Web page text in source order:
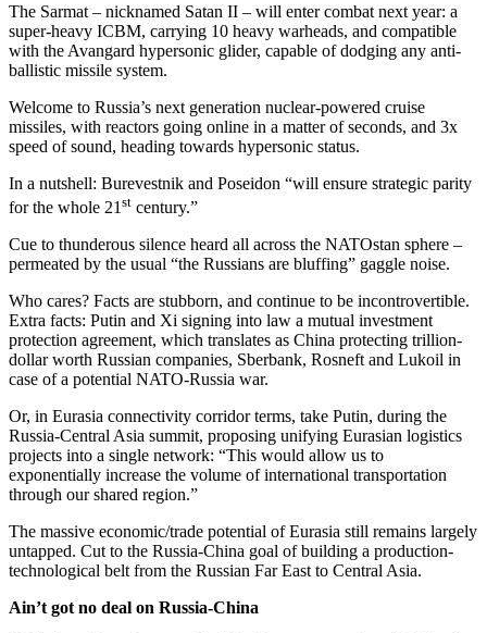
The Sarmat – nicknamed Satan II – will enter combat next year: a
super-heavy ICBM, carrying 10 heavy warheads, and compatible
with the Avangard hypersonic glider, capable of dodging any anti-
ballistic missile system.
Welcome to Russia’s next generation nuclear-powered cruise
missiles, with reactors going online in a matter of seconds, and 3x
speed of sound, heading towards hypersonic status.
In a nutshell: Burevestnik and Poseidon “will ensure strategic parity
for the whole 21 st century.”
Cue to thunderous silence heard all across the NATOstan sphere –
permeated by the usual “the Russians are bluffing” gaggle noise.
Who cares? Facts are stubborn, and continue to be incontrovertible.
Extra facts: Putin and Xi signing into law a mutual investment
protection agreement, which translates as China protecting trillion-
dollar worth Russian companies, Sberbank, Rosneft and Lukoil in
case of a potential NATO-Russia war.
Or, in Eurasia connectivity corridor terms, take Putin, during the
Russia-Central Asia summit, proposing unifying Eurasian logistics
projects into a single network: “This would allow us to
exponentially increase the volume of international transportation
through our shared region.”
The massive economic/trade potential of Eurasia still remains largely
untapped. Cut to the Russia-China goal of building a production-
technological belt from the Russian Far East to Central Asia.
Ain’t got no deal on Russia-China